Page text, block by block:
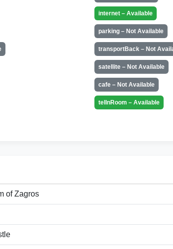
internet – Available
parking – Not Available
transportBack – Not
satellite – Not Available
cafe – Not Available
telInRoom – Available
of Zagros